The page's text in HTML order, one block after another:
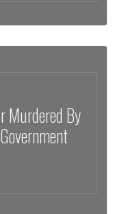
Murdered By